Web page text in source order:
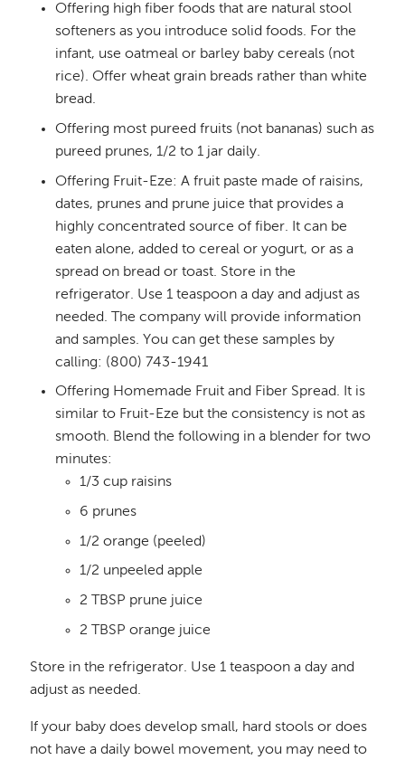
Offering high fiber foods that are natural stool
softeners as you introduce solid foods. For the
infant, use oatmeal or barley baby cereals (not
rice). Offer wheat grain breads rather than white
bread.
Offering most pureed fruits (not bananas) such as
pureed prunes, 1/2 to 1 jar daily.
Offering Fruit-Eze: A fruit paste made of raisins,
dates, prunes and prune juice that provides a
highly concentrated source of fiber. It can be
eaten alone, added to cereal or yogurt, or as a
spread on bread or toast. Store in the
refrigerator. Use 1 teaspoon a day and adjust as
needed. The company will provide information
and samples. You can get these samples by
calling: (800) 743-1941
Offering Homemade Fruit and Fiber Spread. It is
similar to Fruit-Eze but the consistency is not as
smooth. Blend the following in a blender for two
minutes:
1/3 cup raisins
6 prunes
1/2 orange (peeled)
1/2 unpeeled apple
2 TBSP prune juice
2 TBSP orange juice
Store in the refrigerator. Use 1 teaspoon a day and
adjust as needed.
If your baby does develop small, hard stools or does
not have a daily bowel movement, you may need to